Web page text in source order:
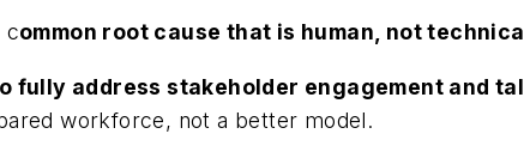
common root cause that is human, not
fully address stakeholder engagement and
workforce, not a better model.